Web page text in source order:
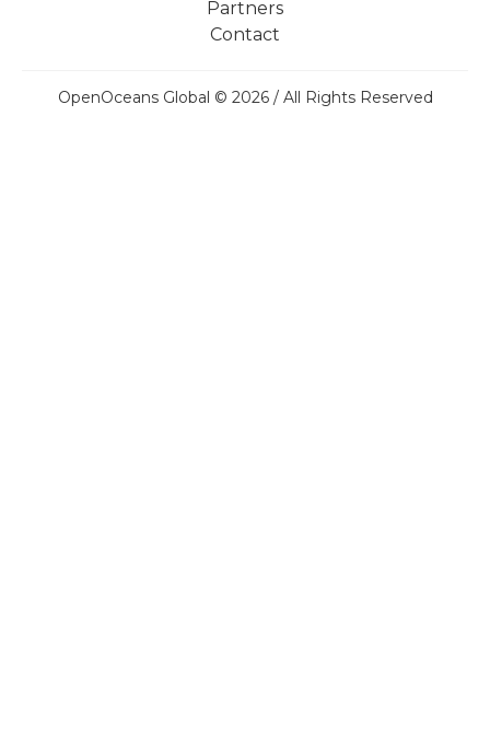
Partners
Contact
OpenOceans Global © 2026 / All Rights Reserved